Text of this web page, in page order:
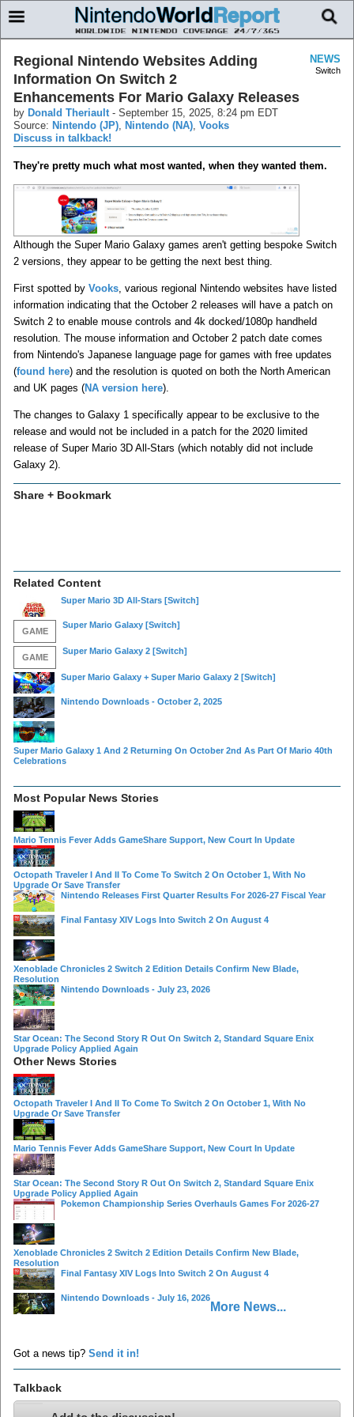
NEWS
Switch
Regional Nintendo Websites Adding
Information On Switch 2
Enhancements For Mario Galaxy Releases
by Donald Theriault - September 15, 2025, 8:24 pm EDT
Source: Nintendo (JP) Nintendo (NA) Vooks
Discuss in talkback!
They're pretty much what most wanted, when they wanted them.
Although the Super Mario Galaxy games aren't getting bespoke Switch
2 versions, they appear to be getting the next best thing.
First spotted by Vooks , various regional Nintendo websites have listed
information indicating that the October 2 releases will have a patch on
Switch 2 to enable mouse controls and 4k docked/1080p handheld
resolution. The mouse information and October 2 patch date comes
from Nintendo's Japanese language page for games with free updates
(found here) and the resolution is quoted on both the North American
and UK pages (NA version here).
The changes to Galaxy 1 specifically appear to be exclusive to the
release and would not be included in a patch for the 2020 limited
release of Super Mario 3D All-Stars (which notably did not include
Galaxy 2).
Share + Bookmark
Related Content
Super Mario 3D All-Stars [Switch]
GAME
Super Mario Galaxy [Switch]
GAME
Super Mario Galaxy 2 [Switch]
Super Mario Galaxy + Super Mario Galaxy 2 [Switch]
Nintendo Downloads - October 2, 2025
Super Mario Galaxy 1 And 2 Returning On October 2nd As Part Of Mario 40th
Celebrations
Most Popular News Stories
Mario Tennis Fever Adds GameShare Support, New Court In Update
Octopath Traveler I And II To Come To Switch 2 On October 1, With No
Upgrade Or Save Transfer
Nintendo Releases First Quarter Results For 2026-27 Fiscal Year
Final Fantasy XIV Logs Into Switch 2 On August 4
Xenoblade Chronicles 2 Switch 2 Edition Details Confirm New Blade,
Resolution
Nintendo Downloads - July 23, 2026
Star Ocean: The Second Story R Out On Switch 2, Standard Square Enix
Upgrade Policy Applied Again
Other News Stories
Octopath Traveler I And II To Come To Switch 2 On October 1, With No
Upgrade Or Save Transfer
Mario Tennis Fever Adds GameShare Support, New Court In Update
Star Ocean: The Second Story R Out On Switch 2, Standard Square Enix
Upgrade Policy Applied Again
Pokemon Championship Series Overhauls Games For 2026-27
Xenoblade Chronicles 2 Switch 2 Edition Details Confirm New Blade,
Resolution
Final Fantasy XIV Logs Into Switch 2 On August 4
Nintendo Downloads - July 16, 2026
More News...
Got a news tip? Send it in!
Talkback